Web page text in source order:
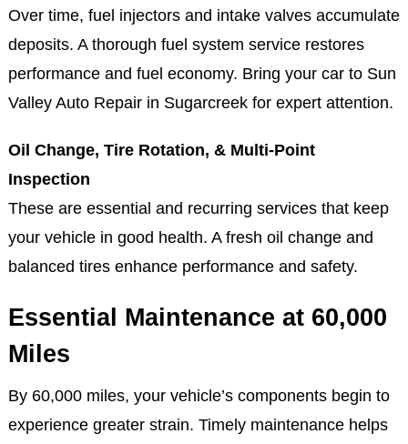
Over time, fuel injectors and intake valves accumulate
deposits. A thorough fuel system service restores
performance and fuel economy. Bring your car to Sun
Valley Auto Repair in Sugarcreek for expert attention.
Oil Change, Tire Rotation, & Multi-Point
Inspection
These are essential and recurring services that keep
your vehicle in good health. A fresh oil change and
balanced tires enhance performance and safety.
Essential Maintenance at 60,000
Miles
By 60,000 miles, your vehicle’s components begin to
experience greater strain. Timely maintenance helps